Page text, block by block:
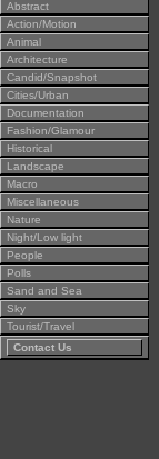
Abstract
Action/Motion
Animal
Architecture
Candid/Snapshot
Cities/Urban
Documentation
Fashion/Glamour
Historical
Landscape
Macro
Miscellaneous
Nature
Night/Low light
People
Polls
Sand and Sea
Sky
Tourist/Travel
Contact Us